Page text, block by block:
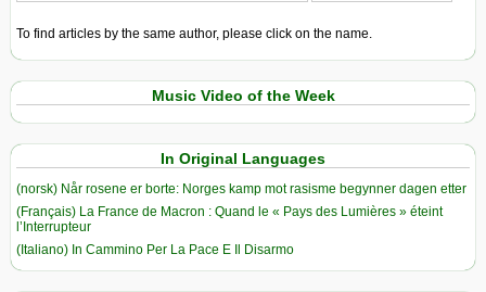
To find articles by the same author, please click on the name.
Music Video of the Week
In Original Languages
(norsk) Når rosene er borte: Norges kamp mot rasisme begynner dagen etter
(Français) La France de Macron : Quand le « Pays des Lumières » éteint
l’Interrupteur
(Italiano) In Cammino Per La Pace E Il Disarmo